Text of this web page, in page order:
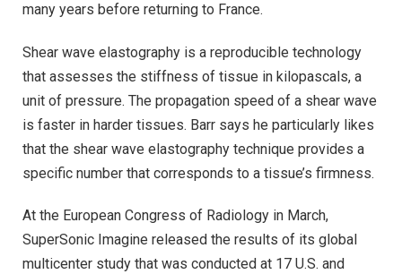
many years before returning to France.
Shear wave elastography is a reproducible technology
that assesses the stiffness of tissue in kilopascals, a
unit of pressure. The propagation speed of a shear wave
is faster in harder tissues. Barr says he particularly likes
that the shear wave elastography technique provides a
specific number that corresponds to a tissue’s firmness.
At the European Congress of Radiology in March,
SuperSonic Imagine released the results of its global
multicenter study that was conducted at 17 U.S. and